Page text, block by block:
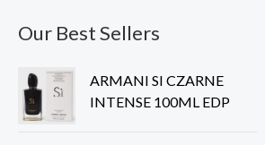
Our Best Sellers
ARMANI SI CZARNE
INTENSE 100ML EDP